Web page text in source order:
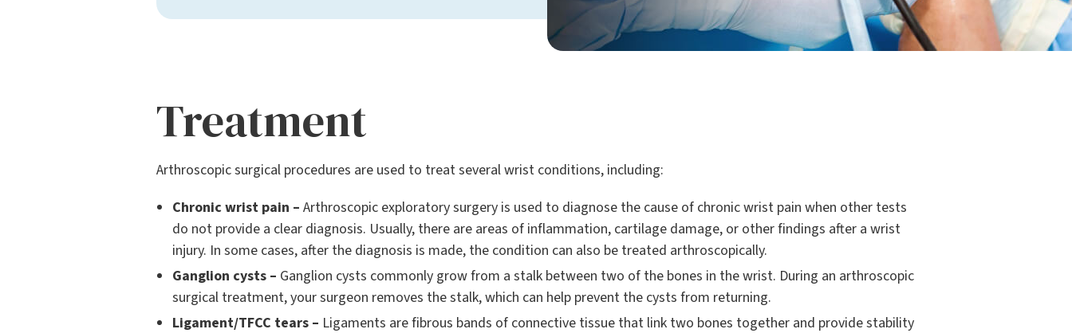
Treatment
Arthroscopic surgical procedures are used to treat several wrist conditions, including:
Chronic wrist pain – Arthroscopic exploratory surgery is used to diagnose the cause of chronic wrist pain when other tests
do not provide a clear diagnosis. Usually, there are areas of inflammation, cartilage damage, or other findings after a wrist
injury. In some cases, after the diagnosis is made, the condition can also be treated arthroscopically.
Ganglion cysts – Ganglion cysts commonly grow from a stalk between two of the bones in the wrist. During an arthroscopic
surgical treatment, your surgeon removes the stalk, which can help prevent the cysts from returning.
Ligament/TFCC tears – Ligaments are fibrous bands of connective tissue that link two bones together and provide stability